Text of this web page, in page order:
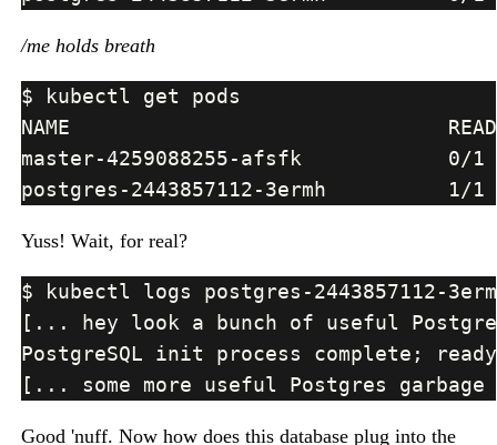
/me holds breath
Yuss! Wait, for real?
Good 'nuff. Now how does this database plug into the